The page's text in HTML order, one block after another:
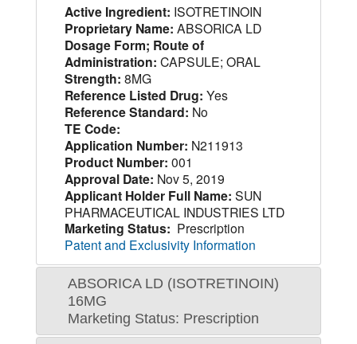
Active Ingredient: ISOTRETINOIN
Proprietary Name: ABSORICA LD
Dosage Form; Route of
Administration: CAPSULE; ORAL
Strength: 8MG
Reference Listed Drug: Yes
Reference Standard: No
TE Code:
Application Number: N211913
Product Number: 001
Approval Date: Nov 5, 2019
Applicant Holder Full Name: SUN
PHARMACEUTICAL INDUSTRIES LTD
Marketing Status: Prescription
Patent and Exclusivity Information
ABSORICA LD (ISOTRETINOIN)
16MG
Marketing Status: Prescription